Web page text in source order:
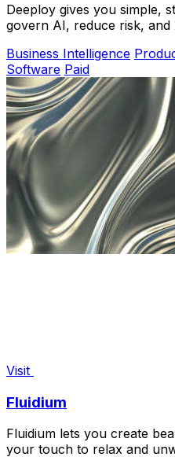
Deeploy gives you simple,
govern AI, reduce risk, and
Business Intelligence
Software Paid
Visit
Fluidium
Fluidium lets you create
your touch to relax and